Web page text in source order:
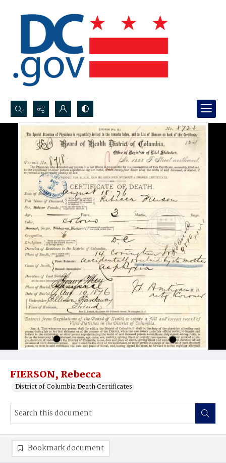
Search...
Advanced search
FIERSON, Rebecca
District of Columbia Death Certificates
Bookmark document